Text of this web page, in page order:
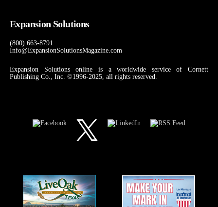
Expansion Solutions
(800) 663-8791
Info@ExpansionSolutionsMagazine.com
Expansion Solutions online is a worldwide service of Cornett
Publishing Co., Inc. ©1996-2025, all rights reserved.